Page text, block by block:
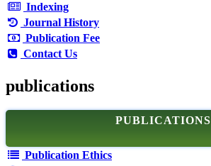
Indexing
Journal History
Publication Fee
Contact Us
publications
PUBLICATIONS
Publication Ethics